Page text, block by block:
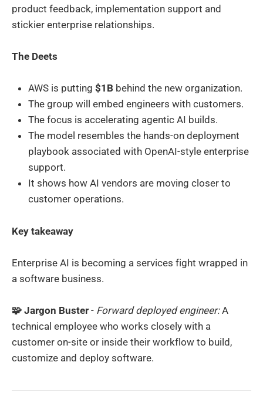
product feedback, implementation support and
stickier enterprise relationships.
The Deets
AWS is putting $1B behind the new organization.
The group will embed engineers with customers.
The focus is accelerating agentic AI builds.
The model resembles the hands-on deployment
playbook associated with OpenAI-style enterprise
support.
It shows how AI vendors are moving closer to
customer operations.
Key takeaway
Enterprise AI is becoming a services fight wrapped in
a software business.
🧩 Jargon Buster - Forward deployed engineer:A
technical employee who works closely with a
customer on-site or inside their workflow to build,
customize and deploy software.